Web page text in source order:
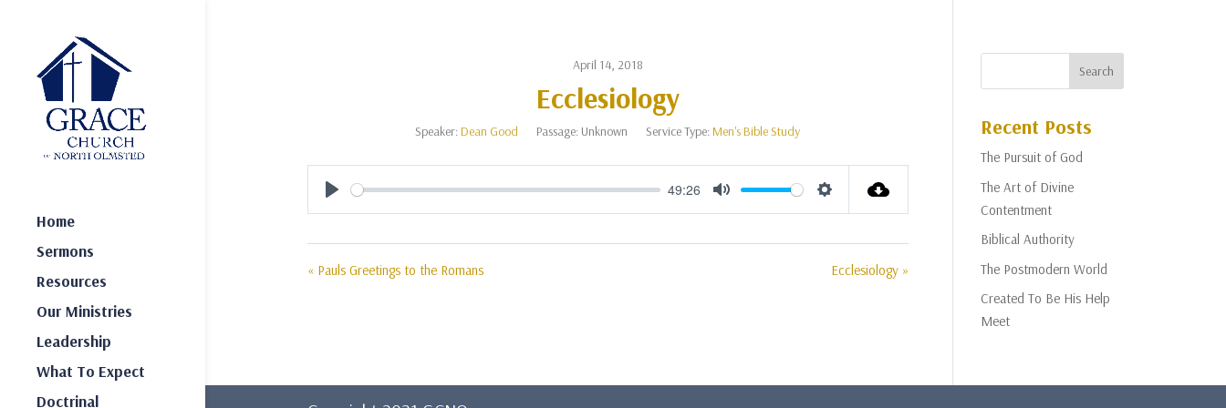
Home
Sermons
Resources
Our Ministries
Leadership
What To Expect
Doctrinal
April 14, 2018
Ecclesiology
Speaker:Dean Good Passage: Unknown Service Type:Men's Bible Study
Play
49:26
Mute Settings
« Pauls Greetings to the Romans Ecclesiology »
Recent Posts
The Pursuit of God
The Art of Divine
Contentment
Biblical Authority
The Postmodern World
Created To Be His Help
Meet